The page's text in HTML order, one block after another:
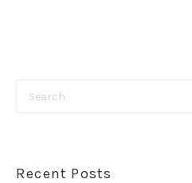
Recent Posts